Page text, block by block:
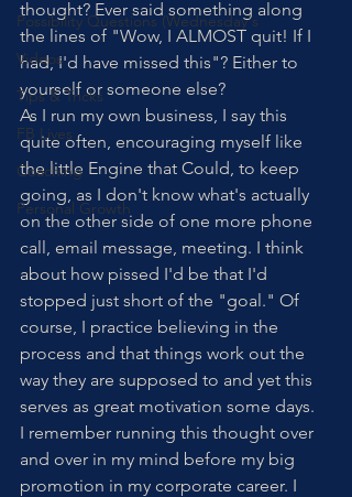
Possibility Questions (Wednesday's
Videos
Tips & Tricks
FB Lives
Coaching
Personal Growth
thought? Ever said something along
the lines of "Wow, I ALMOST quit! If I
had, I'd have missed this"? Either to
yourself or someone else?
As I run my own business, I say this
quite often, encouraging myself like
the little Engine that Could, to keep
going, as I don't know what's actually
on the other side of one more phone
call, email message, meeting. I think
about how pissed I'd be that I'd
stopped just short of the "goal." Of
course, I practice believing in the
process and that things work out the
way they are supposed to and yet this
serves as great motivation some days.
I remember running this thought over
and over in my mind before my big
promotion in my corporate career. I